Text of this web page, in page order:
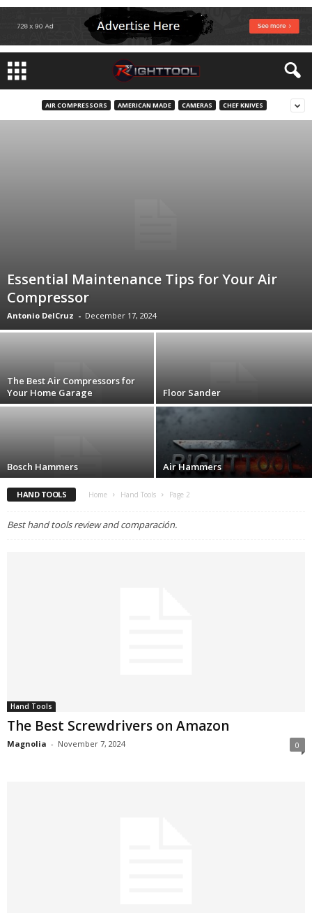
AIR COMPRESSORS AMERICAN MADE CAMERAS CHEF KNIVES
Essential Maintenance Tips for Your Air
Compressor
Antonio DelCruz - December 17, 2024
The Best Air Compressors for
Your Home Garage
Floor Sander
Bosch Hammers Air Hammers
HAND TOOLS Home Hand Tools Page 2
Best hand tools review and comparación.
Hand Tools
The Best Screwdrivers on Amazon
Magnolia - November 7, 2024 0